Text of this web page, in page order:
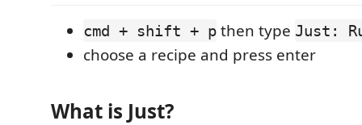
cmd + shift + p then type Just:
choose a recipe and press enter
What is Just?